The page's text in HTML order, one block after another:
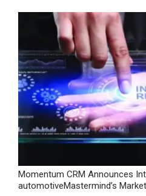
Momentum CRM Announces
automotiveMastermind’s